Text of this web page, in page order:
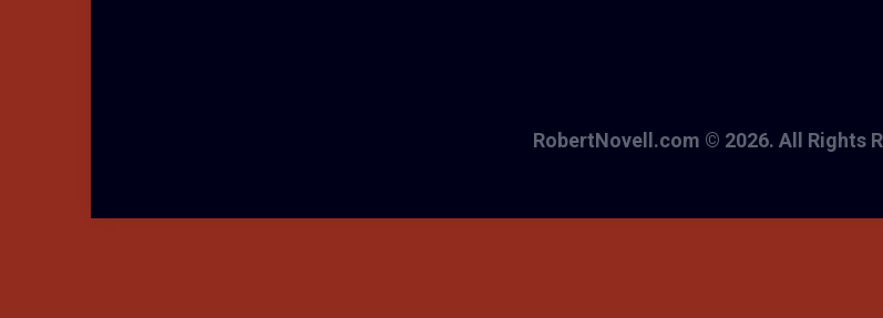
RobertNovell.com © 2026. All Rights